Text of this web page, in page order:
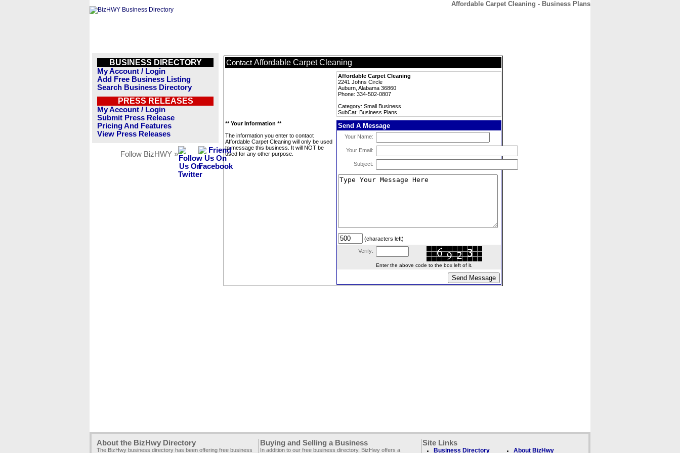
Affordable Carpet Cleaning - Business Plans
BUSINESS DIRECTORY
My Account / Login
Add Free Business Listing
Search Business Directory
PRESS RELEASES
My Account / Login
Submit Press Release
Pricing And Features
View Press Releases
Follow BizHWY »
Contact Affordable Carpet Cleaning
Affordable Carpet Cleaning
2241 Johns Circle
Auburn, Alabama 36860
Phone: 334-502-0807
Category: Small Business
SubCat: Business Plans
** Your Information **
The information you enter to contact
Affordable Carpet Cleaning will only be used
to message this business. It will NOT be
used for any other purpose.
Send A Message
Your Name:
Your Email:
Subject:
(characters left)
Verify:
Enter the above code to the box left of it.
About the BizHwy Directory
The BizHwy business directory has been offering free business
Buying and Selling a Business
In addition to our free business directory, BizHwy offers a
Site Links
Business Directory About BizHwy